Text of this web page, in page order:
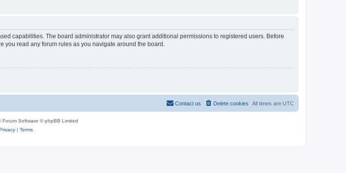
capabilities. The board administrator may also grant additional permissions to registered users. Before
you read any forum rules as you navigate around the board.
All times are UTC
Delete cookies
Contact us
Forum Software © phpBB Limited
| Terms